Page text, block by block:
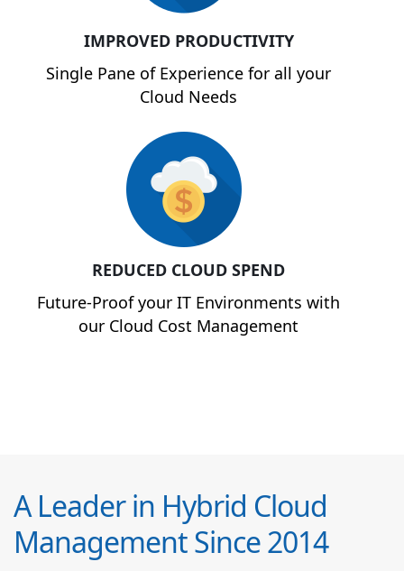
IMPROVED PRODUCTIVITY
Single Pane of Experience for all your
Cloud Needs
REDUCED CLOUD SPEND
Future-Proof your IT Environments with
our Cloud Cost Management
A Leader in Hybrid Cloud
Management Since 2014